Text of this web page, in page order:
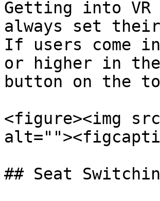
Getting into
always set
If users come
or higher in
button on the
<figure><img
## Seat